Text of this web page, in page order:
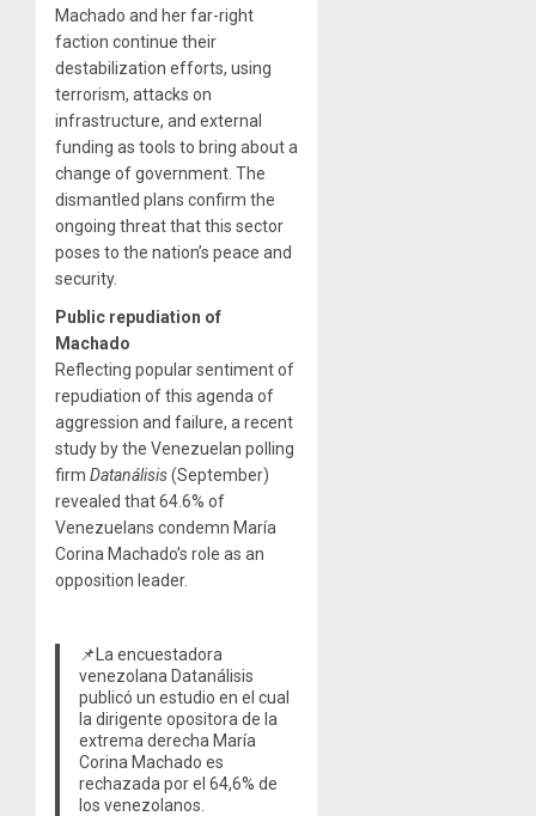
Machado and her far-right
faction continue their
destabilization efforts, using
terrorism, attacks on
infrastructure, and external
funding as tools to bring about a
change of government. The
dismantled plans confirm the
ongoing threat that this sector
poses to the nation’s peace and
security.
Public repudiation of
Machado
Reflecting popular sentiment of
repudiation of this agenda of
aggression and failure, a recent
study by the Venezuelan polling
firm Datanálisis(September)
revealed that 64.6% of
Venezuelans condemn María
Corina Machado’s role as an
opposition leader.
📌La encuestadora
venezolana Datanálisis
publicó un estudio en el cual
la dirigente opositora de la
extrema derecha María
Corina Machado es
rechazada por el 64,6% de
los venezolanos.